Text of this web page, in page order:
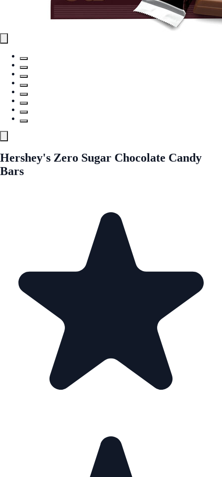
Hershey's Zero Sugar Chocolate Candy
Bars